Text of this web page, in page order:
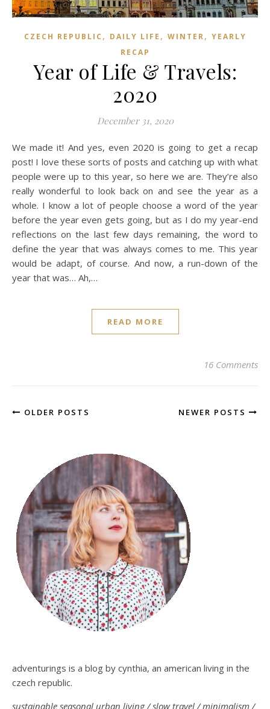
CZECH REPUBLIC , DAILY LIFE , WINTER, YEARLY
RECAP
Year of Life & Travels:
2020
December 31, 2020
We made it! And yes, even 2020 is going to get a recap
post! I love these sorts of posts and catching up with what
people were up to this year, so here we are. They’re also
really wonderful to look back on and see the year as a
whole. I know a lot of people choose a word of the year
before the year even gets going, but as I do my year-end
reflections on the last few days remaining, the word to
define the year that was always comes to me. This year
would be adapt, of course. And now, a run-down of the
year that was… Ah,…
READ MORE
16 Comments
OLDER POSTS NEWER POSTS
adventurings is a blog by cynthia, an american living in the
czech republic.
sustainable seasonal urban living / slow travel / minimalism /